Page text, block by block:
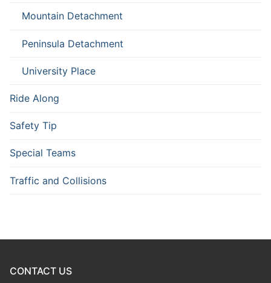
Mountain Detachment
Peninsula Detachment
University Place
Ride Along
Safety Tip
Special Teams
Traffic and Collisions
CONTACT US